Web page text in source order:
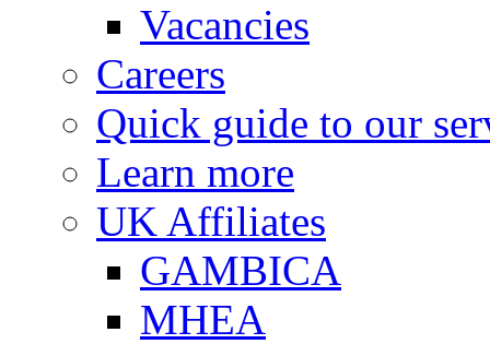
Vacancies
Careers
Quick guide to our
Learn more
UK Affiliates
GAMBICA
MHEA